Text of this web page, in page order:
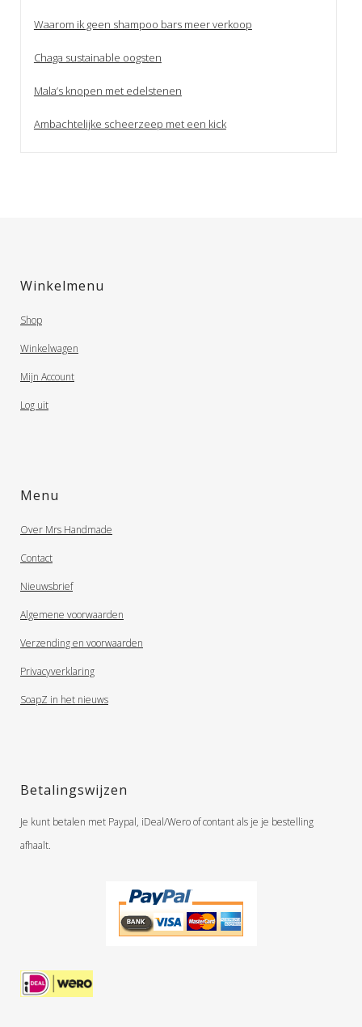
Waarom ik geen shampoo bars meer verkoop
Chaga sustainable oogsten
Mala’s knopen met edelstenen
Ambachtelijke scheerzeep met een kick
Winkelmenu
Shop
Winkelwagen
Mijn Account
Log uit
Menu
Over Mrs Handmade
Contact
Nieuwsbrief
Algemene voorwaarden
Verzending en voorwaarden
Privacyverklaring
SoapZ in het nieuws
Betalingswijzen
Je kunt betalen met Paypal, iDeal/Wero of contant als je je bestelling
afhaalt.